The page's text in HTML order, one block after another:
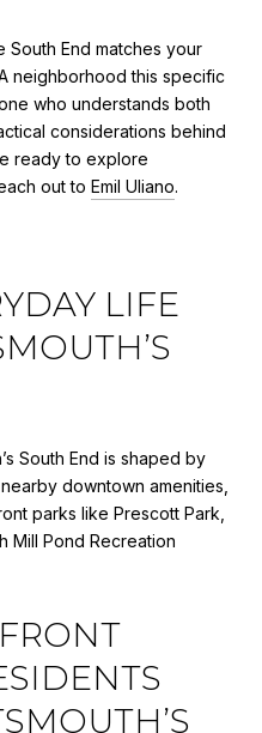
End matches your
neighborhood this specific
who understands both
considerations behind
ready to explore
out to Emil Uliano.
LIFE
South End is shaped by
downtown amenities,
parks like Prescott Park,
Mill Pond Recreation